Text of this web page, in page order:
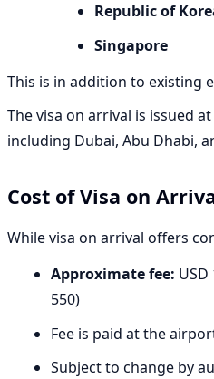
Republic of
Singapore
This is in addition to existing
The visa on arrival is issued at
including Dubai, Abu Dhabi,
Cost of Visa on
While visa on arrival offers
Approximate fee: USD
550)
Fee is paid at the
Subject to change by